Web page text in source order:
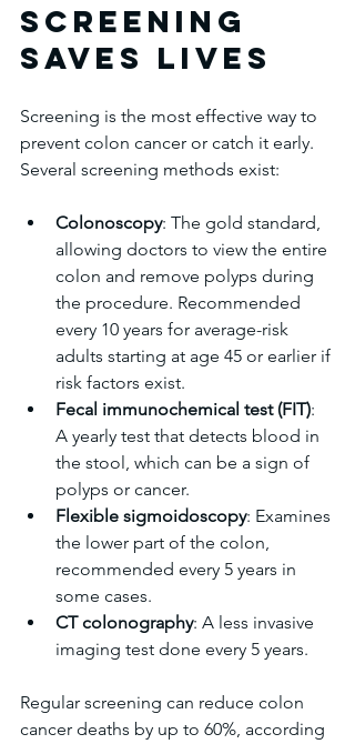
Screening
Saves Lives
Screening is the most effective way to
prevent colon cancer or catch it early.
Several screening methods exist:
Colonoscopy: The gold standard,
allowing doctors to view the entire
colon and remove polyps during
the procedure. Recommended
every 10 years for average-risk
adults starting at age 45 or earlier if
risk factors exist.
Fecal immunochemical test (FIT):
A yearly test that detects blood in
the stool, which can be a sign of
polyps or cancer.
Flexible sigmoidoscopy: Examines
the lower part of the colon,
recommended every 5 years in
some cases.
CT colonography: A less invasive
imaging test done every 5 years.
Regular screening can reduce colon
cancer deaths by up to 60%, according